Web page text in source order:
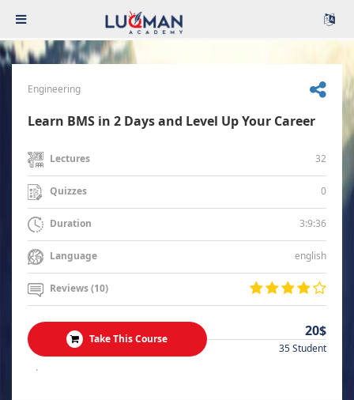
Engineering
Learn BMS in 2 Days and Level Up Your Career
Lectures 32
Quizzes 0
Duration 3:9:36
Language english
Reviews (10)
Take This Course 20$
35 Student
.